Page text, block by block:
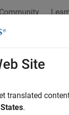
Community
Sort By
Site
translated
.